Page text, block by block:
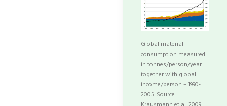
Global material
consumption measured
in tonnes/person/year
together with global
income/person – 1990-
2005. Source: